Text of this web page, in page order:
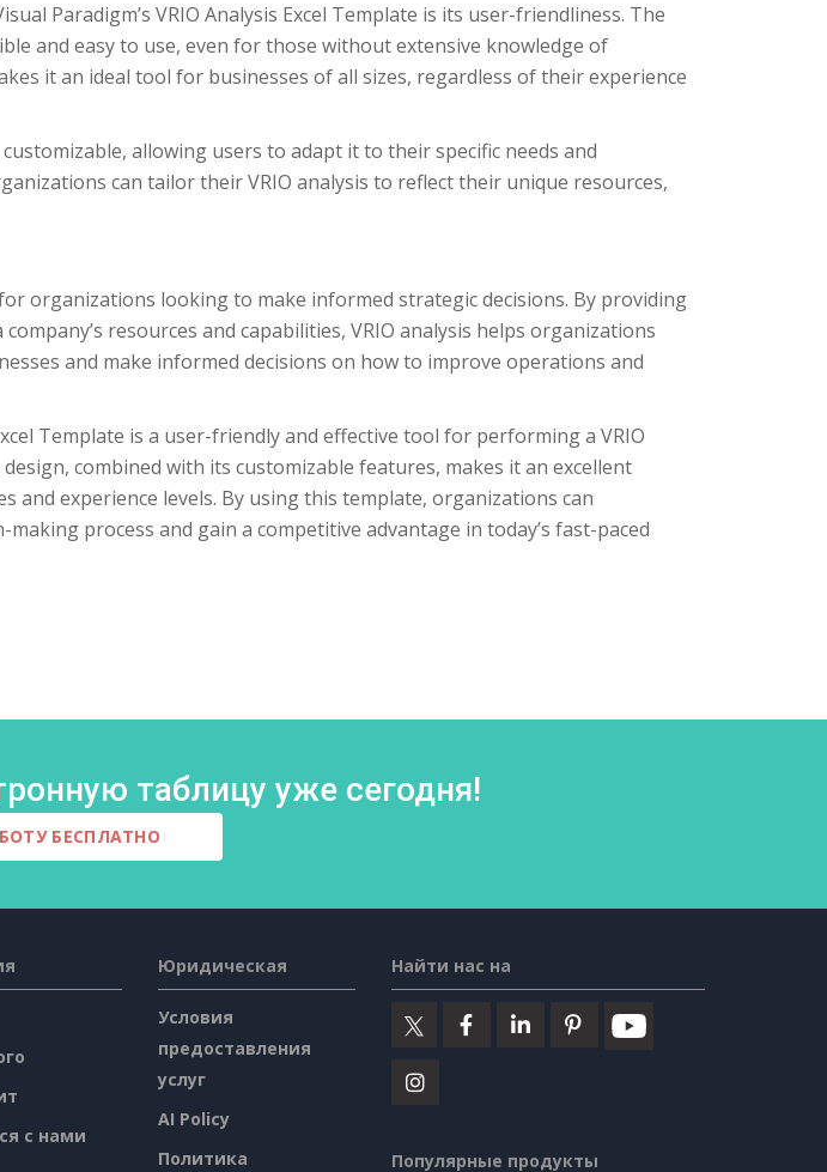
Paradigm’s VRIO Analysis Excel Template is its user-friendliness. The
and easy to use, even for those without extensive knowledge of
it an ideal tool for businesses of all sizes, regardless of their experience
allowing users to adapt it to their specific needs and
can tailor their VRIO analysis to reflect their unique resources,
organizations looking to make informed strategic decisions. By providing
resources and capabilities, VRIO analysis helps organizations
and make informed decisions on how to improve operations and
Template is a user-friendly and effective tool for performing a VRIO
combined with its customizable features, makes it an excellent
and experience levels. By using this template, organizations can
process and gain a competitive advantage in today’s fast-paced
таблицу уже сегодня!
БЕСПЛАТНО
с нами
Юридическая
Условия
предоставления
услуг
AI Policy
Политика
Найти нас на
Популярные продукты